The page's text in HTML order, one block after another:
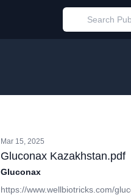
Mar 15, 2025
Gluconax Kazakhstan.pdf
Gluconax
https://www.wellbiotricks.com/